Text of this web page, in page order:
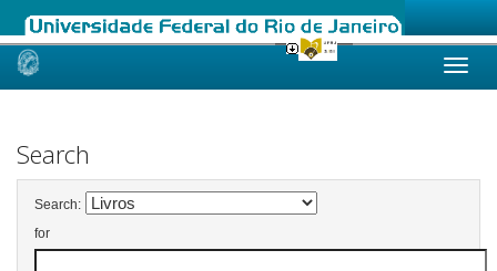
Skip
Search
Search:
for